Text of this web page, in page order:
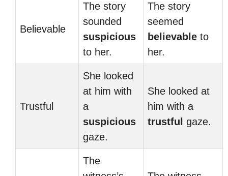
Believable
The story
sounded
suspicious
to her.
The story
seemed
believable to
her.
Trustful
She looked
at him with
a
suspicious
gaze.
She looked at
him with a
trustful gaze.
The